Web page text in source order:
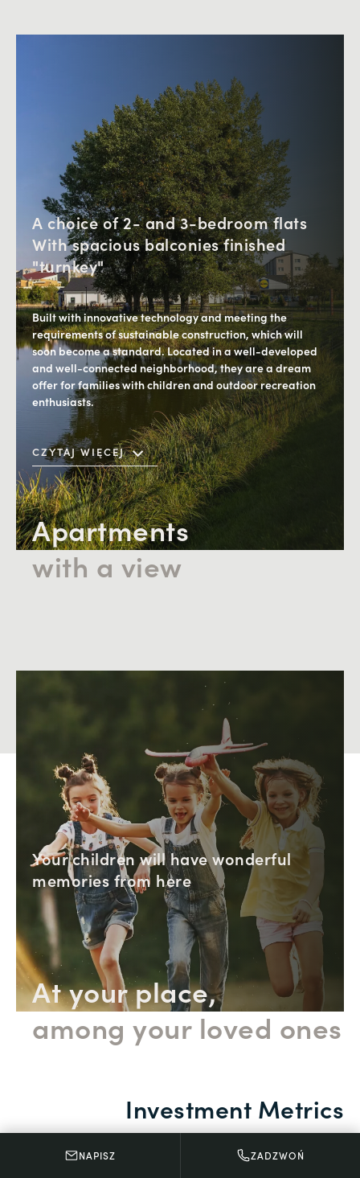
A choice of 2- and 3-bedroom flats
With spacious balconies finished
"turnkey"
Built with innovative technology and meeting the
requirements of sustainable construction, which will
soon become a standard. Located in a well-developed
and well-connected neighborhood, they are a dream
offer for families with children and outdoor recreation
enthusiasts.
Proximity to green areas while having access to
Downtown, as well as the developed infrastructure of
the mature neighborhood, contribute to the high rating
in aspects of living comfort and safety.
CZYTAJ WIĘCEJ
Apartments
with a view
Your children will have wonderful
memories from here
At your place,
among your loved ones
Investment Metrics
NAPISZ ZADZWOŃ